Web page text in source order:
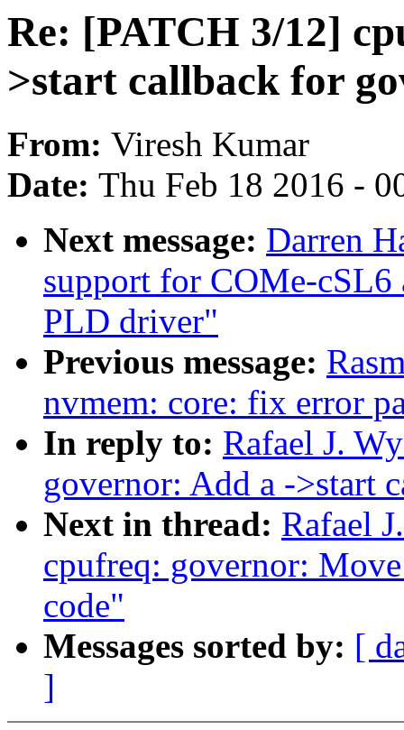
Re: [PATCH 3/12]
>start callback for
From: Viresh Kumar
Date: Thu Feb 18 2016 -
Next message: Darren
support for COMe-
PLD driver"
Previous message:
nvmem: core: fix error
In reply to: Rafael J.
governor: Add a ->start
Next in thread: Rafael
cpufreq: governor:
code"
Messages sorted by: [
]